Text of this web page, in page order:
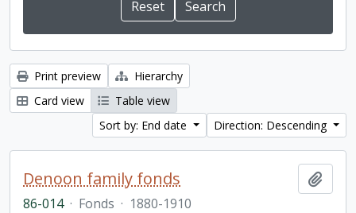
Print preview
Hierarchy
Card view
Table view
Sort by: End date
Direction: Descending
Denoon family fonds
86-014 · Fonds · 1880-1910